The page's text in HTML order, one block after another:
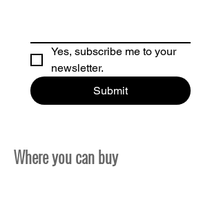
Yes, subscribe me to your
newsletter.
Submit
Where you can buy